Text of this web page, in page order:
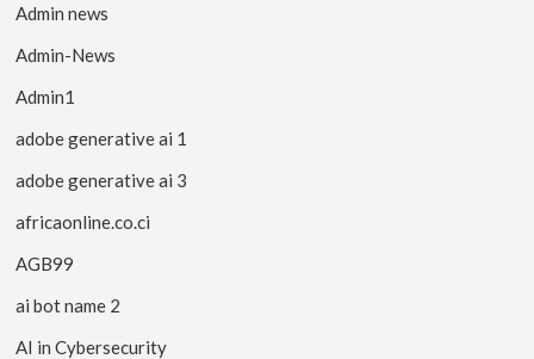
Admin news
Admin-News
Admin1
adobe generative ai 1
adobe generative ai 3
africaonline.co.ci
AGB99
ai bot name 2
AI in Cybersecurity